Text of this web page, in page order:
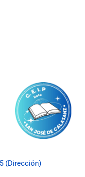
(Dirección)